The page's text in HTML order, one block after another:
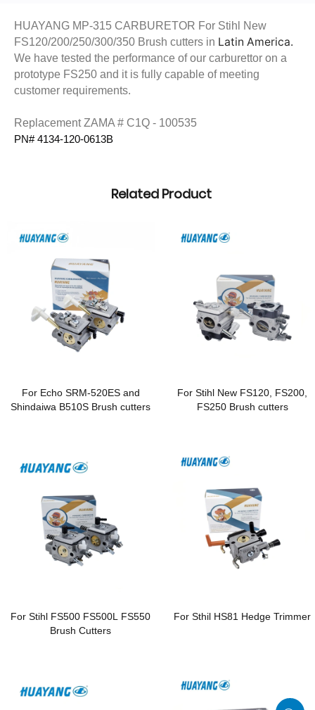
HUAYANG MP-315 CARBURETOR For Stihl New
FS120/200/250/300/350 Brush cutters in Latin America.
We have tested the performance of our carburettor on a
prototype FS250 and it is fully capable of meeting
customer requirements.
Replacement ZAMA # C1Q - 100535
PN# 4134-120-0613B
Related Product
For Echo SRM-520ES and
Shindaiwa B510S Brush cutters
For Stihl New FS120, FS200,
FS250 Brush cutters
For Stihl FS500 FS500L FS550
Brush Cutters
For Sthil HS81 Hedge Trimmer